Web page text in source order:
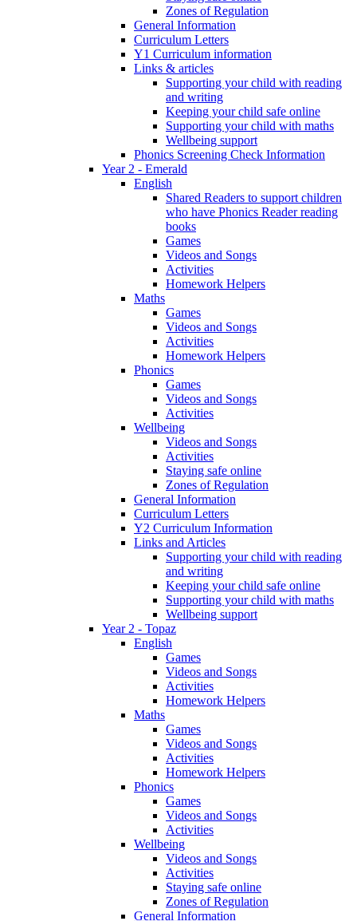
Zones of Regulation
General Information
Curriculum Letters
Y1 Curriculum information
Links & articles
Supporting your child with reading
and writing
Keeping your child safe online
Supporting your child with maths
Wellbeing support
Phonics Screening Check Information
Year 2 - Emerald
English
Shared Readers to support children
who have Phonics Reader reading
books
Games
Videos and Songs
Activities
Homework Helpers
Maths
Games
Videos and Songs
Activities
Homework Helpers
Phonics
Games
Videos and Songs
Activities
Wellbeing
Videos and Songs
Activities
Staying safe online
Zones of Regulation
General Information
Curriculum Letters
Y2 Curriculum Information
Links and Articles
Supporting your child with reading
and writing
Keeping your child safe online
Supporting your child with maths
Wellbeing support
Year 2 - Topaz
English
Games
Videos and Songs
Activities
Homework Helpers
Maths
Games
Videos and Songs
Activities
Homework Helpers
Phonics
Games
Videos and Songs
Activities
Wellbeing
Videos and Songs
Activities
Staying safe online
Zones of Regulation
General Information